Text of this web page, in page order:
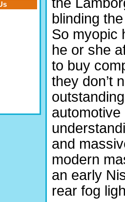
blinding
So myopic
he or she
to buy
they don’t
automotive
and
modern
an early
rear fog